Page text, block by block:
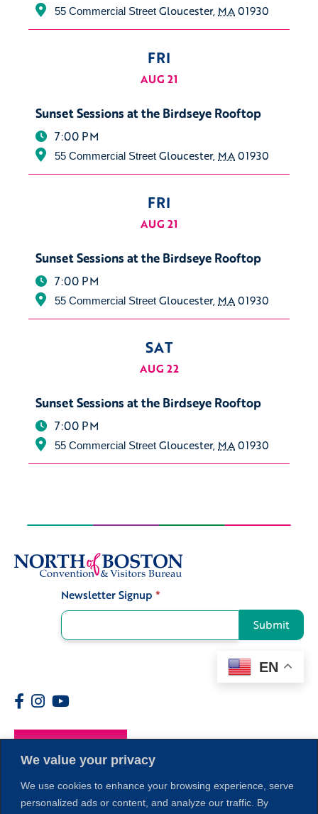
We value your privacy
We use cookies to enhance your browsing experience, serve
personalized ads or content, and analyze our traffic. By
55 Commercial Street Gloucester, MA01930
FRI
AUG 21
Sunset Sessions at the Birdseye Rooftop
7:00 PM
55 Commercial Street Gloucester, MA01930
FRI
AUG 21
Sunset Sessions at the Birdseye Rooftop
7:00 PM
55 Commercial Street Gloucester, MA01930
SAT
AUG 22
Sunset Sessions at the Birdseye Rooftop
7:00 PM
55 Commercial Street Gloucester, MA01930
Newsletter Signup *
Submit
EN
Members